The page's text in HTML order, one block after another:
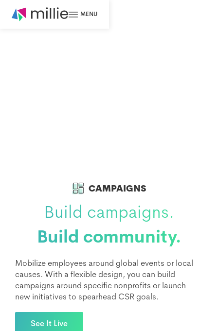
MENU
CAMPAIGNS
Build campaigns.
Build community.
Mobilize employees around global events or local
causes. With a flexible design, you can build
campaigns around specific nonprofits or launch
new initiatives to spearhead CSR goals.
See It Live